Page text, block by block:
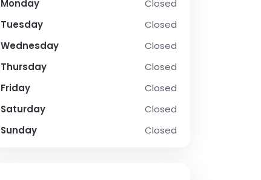
Monday
Closed
Tuesday
Closed
Wednesday
Closed
Thursday
Closed
Friday
Closed
Saturday
Closed
Sunday
Closed